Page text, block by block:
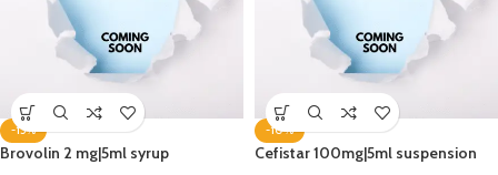
-15%
Brovolin 2 mg|5ml syrup
-10%
Cefistar 100mg|5ml suspension